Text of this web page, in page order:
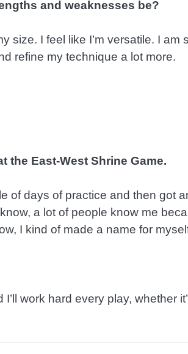
and weaknesses be?
size. I feel like I’m versatile. I
refine my technique a lot more.
the East-West Shrine Game.
of days of practice and then got
a lot of people know me
I kind of made a name for
work hard every play, whether